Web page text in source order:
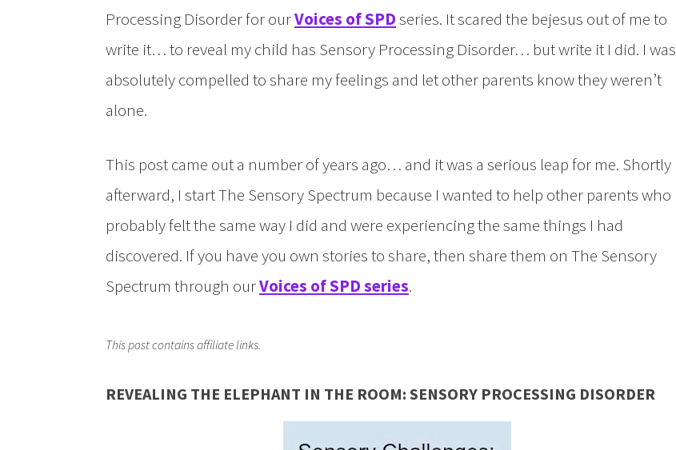
Processing Disorder for ourVoices of SPDseries. It scared the bejesus out of me to
write it… to reveal my child has Sensory Processing Disorder… but write it I did. I was
absolutely compelled to share my feelings and let other parents know they weren’t
alone.
This post came out a number of years ago… and it was a serious leap for me. Shortly
afterward, I start The Sensory Spectrum because I wanted to help other parents who
probably felt the same way I did and were experiencing the same things I had
discovered. If you have you own stories to share, then share them on The Sensory
Spectrum through ourVoices of SPD series.
This post contains affiliate links.
REVEALING THE ELEPHANT IN THE ROOM: SENSORY PROCESSING DISORDER